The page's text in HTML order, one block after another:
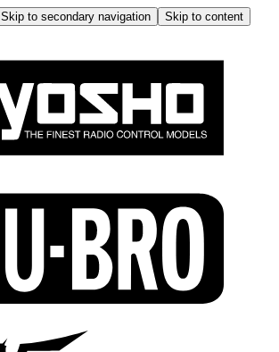
Skip to secondary navigation
Skip to content